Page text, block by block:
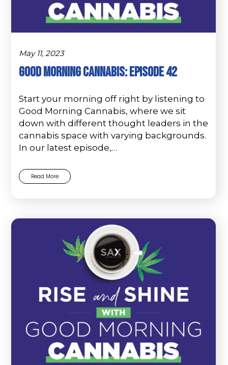
May 11, 2023
Good Morning Cannabis: Episode 42
Start your morning off right by listening to
Good Morning Cannabis, where we sit
down with different thought leaders in the
cannabis space with varying backgrounds.
In our latest episode,…
Read More